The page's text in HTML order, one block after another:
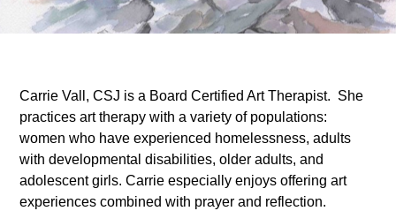
Carrie Vall, CSJ is a Board Certified Art Therapist. She
practices art therapy with a variety of populations:
women who have experienced homelessness, adults
with developmental disabilities, older adults, and
adolescent girls. Carrie especially enjoys offering art
experiences combined with prayer and reflection.